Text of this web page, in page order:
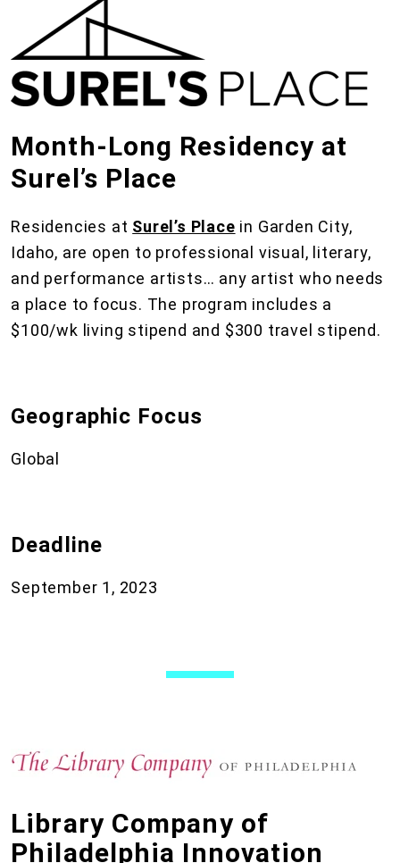
Month-Long Residency at
Surel’s Place
Residencies at Surel’s Place in Garden City,
Idaho, are open to professional visual, literary,
and performance artists… any artist who needs
a place to focus. The program includes a
$100/wk living stipend and $300 travel stipend.
Geographic Focus
Global
Deadline
September 1, 2023
Library Company of
Philadelphia Innovation